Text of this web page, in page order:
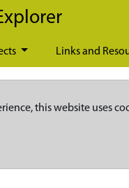
Links and
this website uses